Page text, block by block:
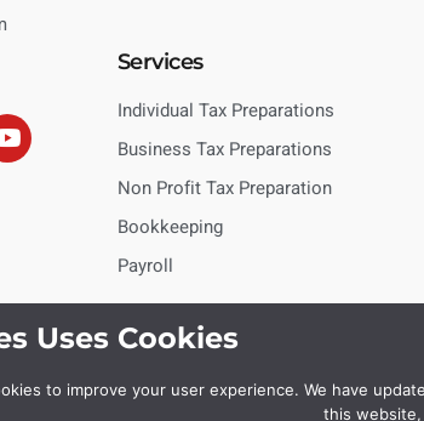
Services
Individual Tax Preparations
Business Tax Preparations
Non Profit Tax Preparation
Bookkeeping
Payroll
Uses Cookies
to improve your user experience. We have
this